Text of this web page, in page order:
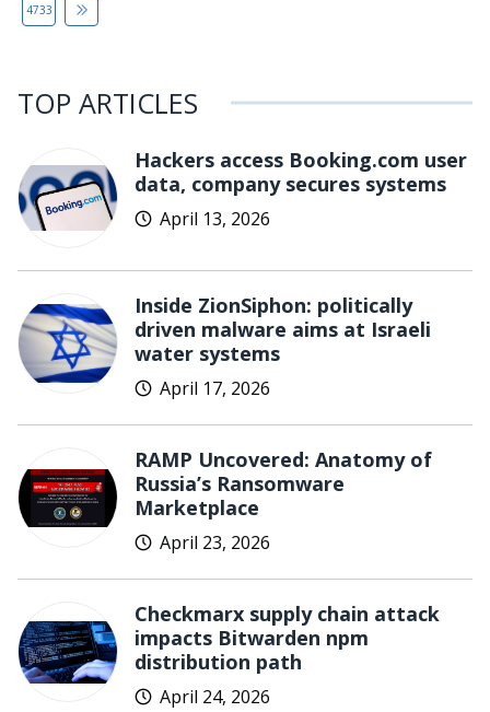
4733
TOP ARTICLES
Hackers access Booking.com user
data, company secures systems
April 13, 2026
Inside ZionSiphon: politically
driven malware aims at Israeli
water systems
April 17, 2026
RAMP Uncovered: Anatomy of
Russia’s Ransomware
Marketplace
April 23, 2026
Checkmarx supply chain attack
impacts Bitwarden npm
distribution path
April 24, 2026